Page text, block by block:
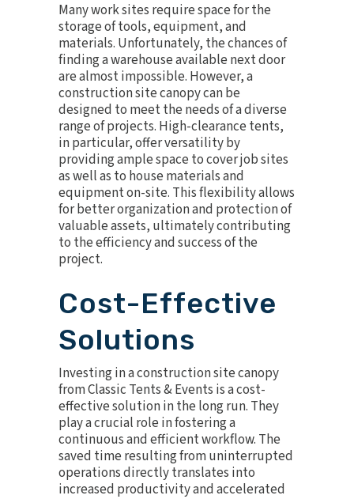
Many work sites require space for the
storage of tools, equipment, and
materials. Unfortunately, the chances of
finding a warehouse available next door
are almost impossible. However, a
construction site canopy can be
designed to meet the needs of a diverse
range of projects. High-clearance tents,
in particular, offer versatility by
providing ample space to cover job sites
as well as to house materials and
equipment on-site. This flexibility allows
for better organization and protection of
valuable assets, ultimately contributing
to the efficiency and success of the
project.
Cost-Effective
Solutions
Investing in a construction site canopy
from Classic Tents & Events is a cost-
effective solution in the long run. They
play a crucial role in fostering a
continuous and efficient workflow. The
saved time resulting from uninterrupted
operations directly translates into
increased productivity and accelerated